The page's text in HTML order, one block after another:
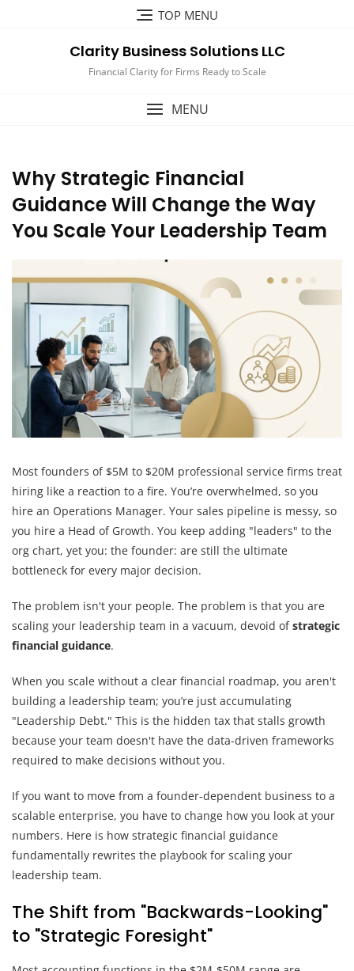
TOP MENU
Clarity Business Solutions LLC
Financial Clarity for Firms Ready to Scale
MENU
Why Strategic Financial
Guidance Will Change the Way
You Scale Your Leadership Team
Most founders of $5M to $20M professional service firms treat
hiring like a reaction to a fire. You’re overwhelmed, so you
hire an Operations Manager. Your sales pipeline is messy, so
you hire a Head of Growth. You keep adding "leaders" to the
org chart, yet you: the founder: are still the ultimate
bottleneck for every major decision.
The problem isn't your people. The problem is that you are
scaling your leadership team in a vacuum, devoid ofstrategic
financial guidance.
When you scale without a clear financial roadmap, you aren't
building a leadership team; you’re just accumulating
"Leadership Debt." This is the hidden tax that stalls growth
because your team doesn't have the data-driven frameworks
required to make decisions without you.
If you want to move from a founder-dependent business to a
scalable enterprise, you have to change how you look at your
numbers. Here is how strategic financial guidance
fundamentally rewrites the playbook for scaling your
leadership team.
The Shift from "Backwards-Looking"
to "Strategic Foresight"